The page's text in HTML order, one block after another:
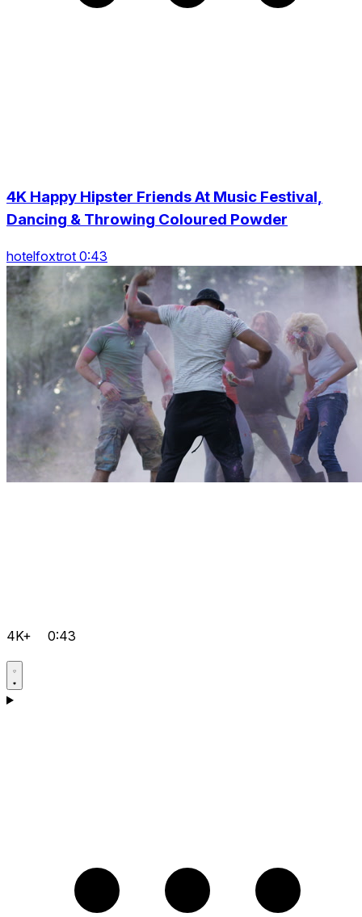
4K Happy Hipster Friends At Music Festival,
Dancing & Throwing Coloured Powder
hotelfoxtrot 0:43
4K+ 0:43